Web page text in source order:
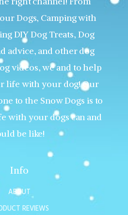
Dogs, Camping with
DIY Dog Treats, Dog
advice, and other dog
videos, we and to help
life with your dog! Our
to the Snow Dogs is to
with your dogs can and
be like!
Info
ABOUT
REVIEWS